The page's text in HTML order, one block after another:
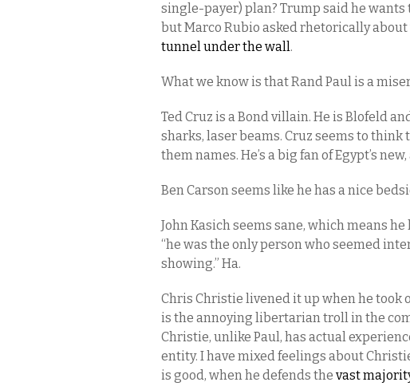
single-payer) plan? Trump said he
but Marco Rubio asked rhetorically
tunnel under the wall.
What we know is that Rand Paul is a
Ted Cruz is a Bond villain. He is Blofeld
sharks, laser beams. Cruz seems to think
them names. He’s a big fan of Egypt’s
Ben Carson seems like he has a nice
John Kasich seems sane, which means he
“he was the only person who seemed
showing.” Ha.
Chris Christie livened it up when he took
is the annoying libertarian troll in the
Christie, unlike Paul, has actual
entity. I have mixed feelings about
is good, when he defends the vast